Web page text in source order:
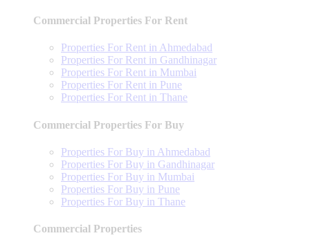
Commercial Properties For Rent
Properties For Rent in Ahmedabad
Properties For Rent in Gandhinagar
Properties For Rent in Mumbai
Properties For Rent in Pune
Properties For Rent in Thane
Commercial Properties For Buy
Properties For Buy in Ahmedabad
Properties For Buy in Gandhinagar
Properties For Buy in Mumbai
Properties For Buy in Pune
Properties For Buy in Thane
Commercial Properties